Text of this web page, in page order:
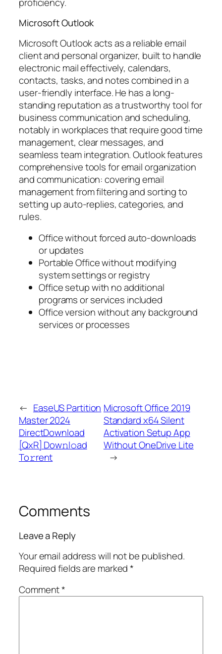
Microsoft Outlook
Microsoft Outlook acts as a reliable email
client and personal organizer, built to handle
electronic mail effectively, calendars,
contacts, tasks, and notes combined in a
user-friendly interface. He has a long-
standing reputation as a trustworthy tool for
business communication and scheduling,
notably in workplaces that require good time
management, clear messages, and
seamless team integration. Outlook features
comprehensive tools for email organization
and communication: covering email
management from filtering and sorting to
setting up auto-replies, categories, and
rules.
Office without forced auto-downloads
or updates
Portable Office without modifying
system settings or registry
Office setup with no additional
programs or services included
Office version without any background
services or processes
← EaseUS Partition
Master 2024
DirectDownload
[QxR] Dow𝚗l𝚘ad
To𝚛rent
Microsoft Office 2019
Standard x64 Silent
Activation Setup App
Without OneDrive Lite
→
Comments
Leave a Reply
Your email address will not be published.
Required fields are marked*
Comment*